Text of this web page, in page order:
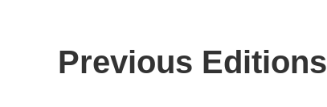
Previous Editions